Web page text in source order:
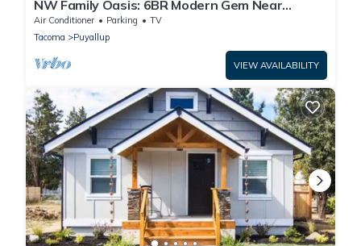
NW Family Oasis: 6BR Modern Gem Near
Rainier!
Air Conditioner Parking
TV
Tacoma
Puyallup
VIEW AVAILABILITY